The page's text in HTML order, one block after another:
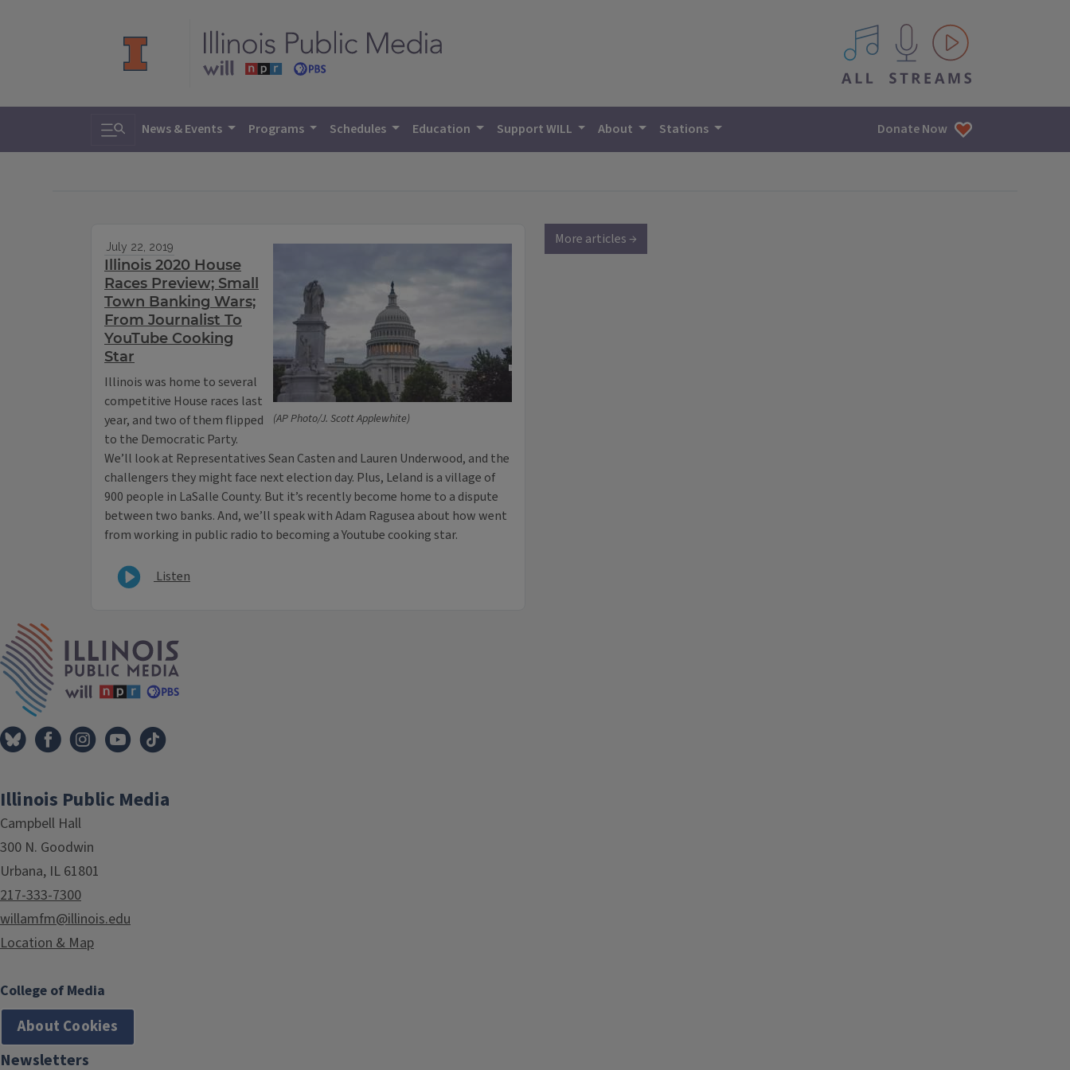
All IPM content streams
Toggle search
News & Events Programs Schedules Education Support WILL About Stations Donate Now
(AP Photo/J. Scott Applewhite)
July 22, 2019
Illinois 2020 House
Races Preview; Small
Town Banking Wars;
From Journalist To
YouTube Cooking
Star
Illinois was home to several
competitive House races last
year, and two of them flipped
to the Democratic Party.
We’ll look at Representatives Sean Casten and Lauren Underwood, and the
challengers they might face next election day. Plus, Leland is a village of
900 people in LaSalle County. But it’s recently become home to a dispute
between two banks. And, we’ll speak with Adam Ragusea about how went
from working in public radio to becoming a Youtube cooking star.
Listen
More articles →
Illinois Public Media
Campbell Hall
300 N. Goodwin
Urbana, IL 61801
217-333-7300
willamfm@illinois.edu
Location & Map
College of Media
About Cookies
Newsletters